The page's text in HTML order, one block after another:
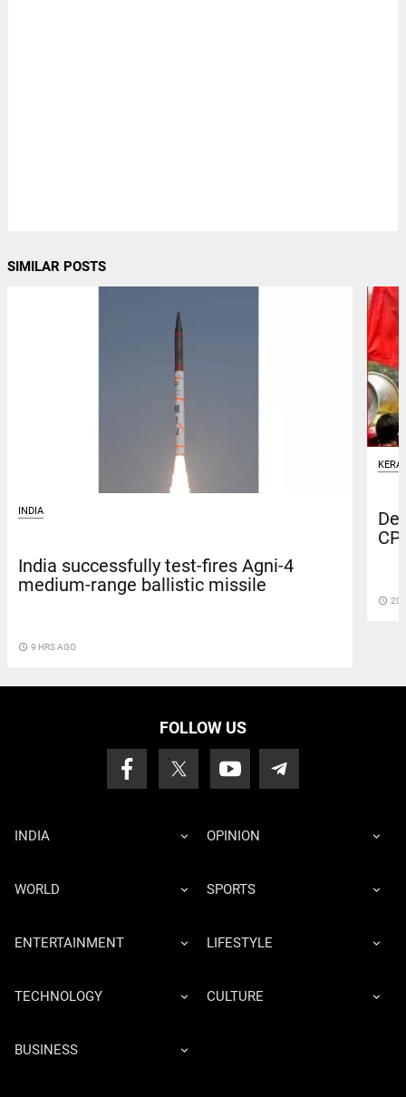
SIMILAR POSTS
INDIA
India successfully test-fires Agni-4
medium-range ballistic missile
access_time 9 HRS AGO
access_time 20
FOLLOW US
INDIA OPINION
WORLD SPORTS
ENTERTAINMENT LIFESTYLE
TECHNOLOGY CULTURE
BUSINESS